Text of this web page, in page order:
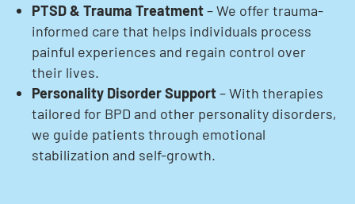
PTSD & Trauma Treatment– We offer trauma-
informed care that helps individuals process
painful experiences and regain control over
their lives.
Personality Disorder Support– With therapies
tailored for BPD and other personality disorders,
we guide patients through emotional
stabilization and self-growth.